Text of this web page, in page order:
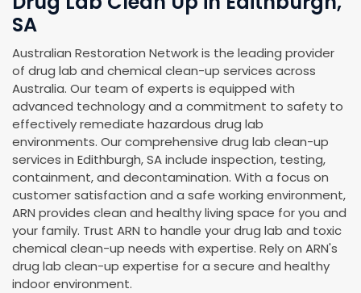
SA
Australian Restoration Network is the leading provider
of drug lab and chemical clean-up services across
Australia. Our team of experts is equipped with
advanced technology and a commitment to safety to
effectively remediate hazardous drug lab
environments. Our comprehensive drug lab clean-up
services in Edithburgh, SA include inspection, testing,
containment, and decontamination. With a focus on
customer satisfaction and a safe working environment,
ARN provides clean and healthy living space for you and
your family. Trust ARN to handle your drug lab and toxic
chemical clean-up needs with expertise. Rely on ARN's
drug lab clean-up expertise for a secure and healthy
indoor environment.